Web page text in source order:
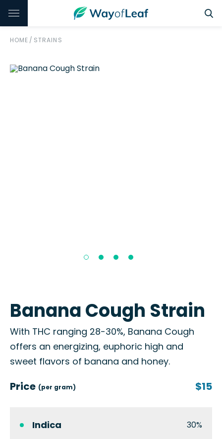
HOME / STRAINS
Banana Cough Strain
With THC ranging 28-30%, Banana Cough
offers an energizing, euphoric high and
sweet flavors of banana and honey.
Price (per gram) $15
Indica 30%